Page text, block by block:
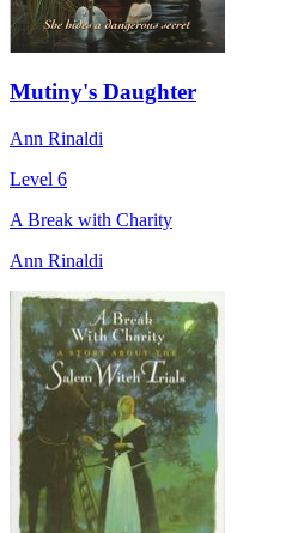
Mutiny's Daughter
Ann Rinaldi
Level 6
A Break with Charity
Ann Rinaldi